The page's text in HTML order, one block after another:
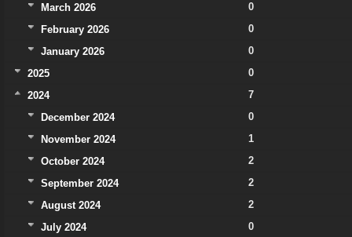
March 2026
0
February 2026
0
January 2026
0
2025
0
2024
7
December 2024
0
November 2024
1
October 2024
2
September 2024
2
August 2024
2
July 2024
0